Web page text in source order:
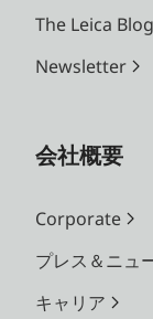
The Leica Blog
Newsletter
会社概要
Corporate
プレス＆ニュ
キャリア